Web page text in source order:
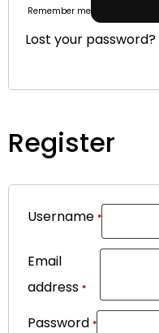
Remember me
Lost your password?
Register
Username *
Email
address *
Password *